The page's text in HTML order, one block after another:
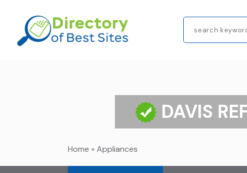
DAVIS
Home »Appliances